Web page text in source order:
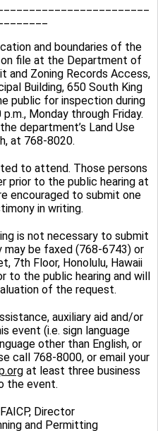
and boundaries of the
file at the Department of
and Zoning Records Access,
Building, 650 South King
public for inspection during
Monday through Friday.
department’s Land Use
at 768-8020.
to attend. Those persons
prior to the public hearing at
encouraged to submit one
in writing.
is not necessary to submit
be faxed (768-6743) or
7th Floor, Honolulu, Hawaii
to the public hearing and will
of the request.
auxiliary aid and/or
event (i.e. sign language
other than English, or
call 768-8000, or email your
at least three business
the event.
Director
and Permitting